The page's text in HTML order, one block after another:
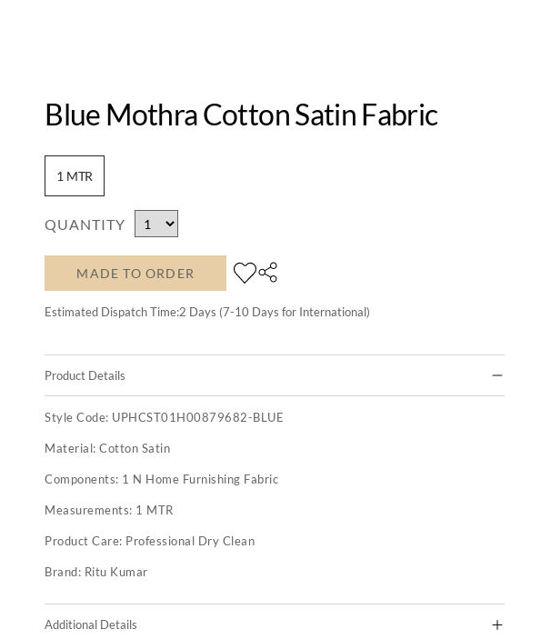
Blue Mothra Cotton Satin Fabric
1 MTR
QUANTITY
MADE TO ORDER
Estimated Dispatch Time:2 Days (7-10 Days for International)
Product Details
Style Code: UPHCST01H00879682-BLUE
Material:Cotton Satin
Components: 1 N Home Furnishing Fabric
Measurements: 1 MTR
Product Care: Professional Dry Clean
Brand: Ritu Kumar
Additional Details